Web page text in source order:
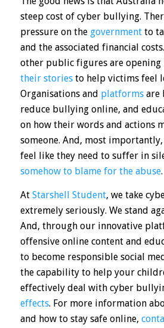
steep cost of cyber bullying.
pressure on the governmentto
and the associated financial
other public figures are opening
their storiesto help victims feel
Organisations and platformsare
reduce bullying online, and
on how their words and actions
someone. And, most
feel like they need to suffer in
somehow to blame for the abuse.
At Starshell Student, we take
extremely seriously. We stand
And, through our innovative
offensive online content and
to become responsible social
the capability to help your
effectively deal with cyber
effects. For more information
and how to stay safe online,